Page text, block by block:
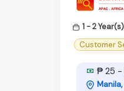
1 - 2 Year(s)
Customer
₱ 25 -